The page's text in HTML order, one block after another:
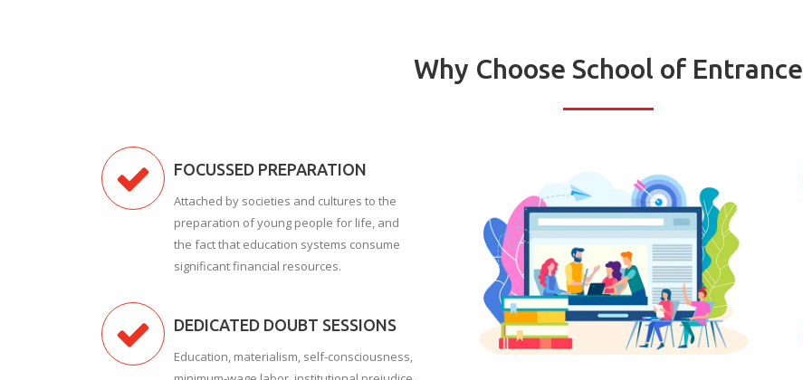
Why Choose School of Entrance
FOCUSSED PREPARATION
Attached by societies and cultures to the
preparation of young people for life, and
the fact that education systems consume
significant financial resources.
DEDICATED DOUBT SESSIONS
Education, materialism, self-consciousness,